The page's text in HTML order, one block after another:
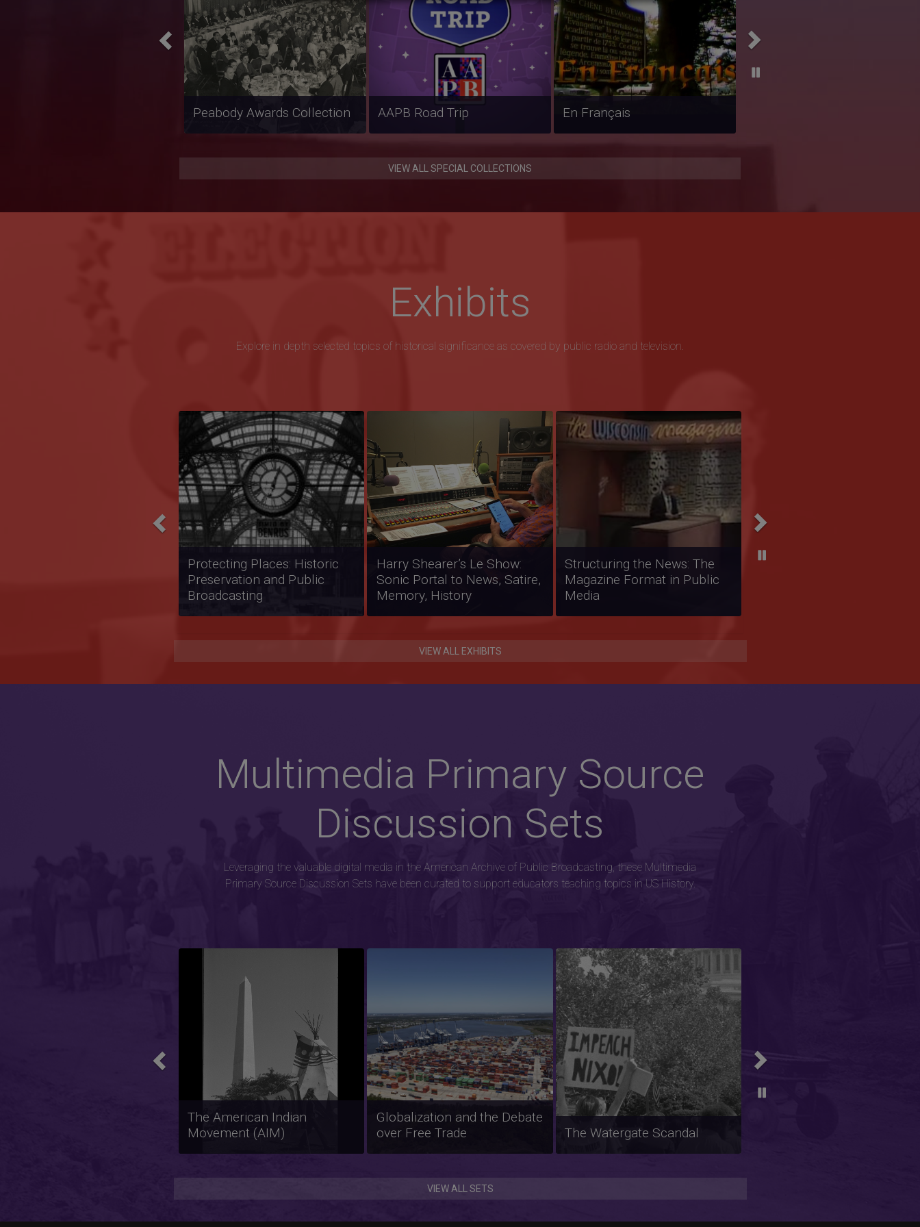
Reconstruction Interviews Weather Whys Línea Abierta
VIEW ALL SPECIAL COLLECTIONS
Exhibits
Explore in depth selected topics of historical significance as covered by public radio and television.
Televising Black Politics in
the Black Power Era: Black
Journal and Soul!
Freedom Song: Interviews
from Eyes on the Prize:
America's Civil Rights Years,
1954-1965
Native Narratives: The
Representation of Native
Americans in Public
Broadcasting
VIEW ALL EXHIBITS
Multimedia Primary Source
Discussion Sets
Leveraging the valuable digital media in the American Archive of Public Broadcasting, these Multimedia
Primary Source Discussion Sets have been curated to support educators teaching topics in US History.
The Anti-Apartheid
Movement in the United
States
Migrant Farmworkers in the
United States
Feminism, Anti-Feminism,
and Social Activism from the
1960s to the 1980s
VIEW ALL SETS